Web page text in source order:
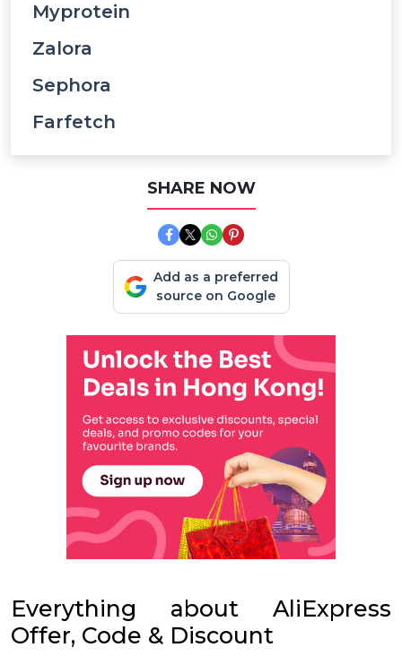
Myprotein
Zalora
Sephora
Farfetch
SHARE NOW
Add as a preferred
source on Google
Everything about AliExpress
Offer, Code & Discount